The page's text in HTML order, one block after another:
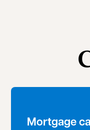
Mortgage